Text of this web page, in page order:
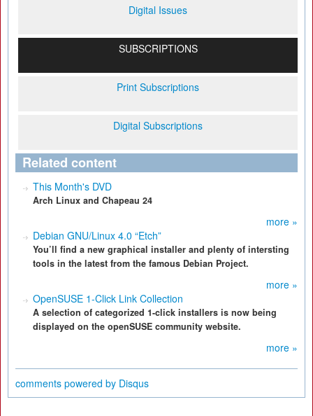
Digital Issues
SUBSCRIPTIONS
Print Subscriptions
Digital Subscriptions
Related content
This Month's DVD
Arch Linux and Chapeau 24
more »
Debian GNU/Linux 4.0 “Etch”
You’ll find a new graphical installer and plenty of intersting
tools in the latest from the famous Debian Project.
more »
OpenSUSE 1-Click Link Collection
A selection of categorized 1-click installers is now being
displayed on the openSUSE community website.
more »
comments powered by Disqus